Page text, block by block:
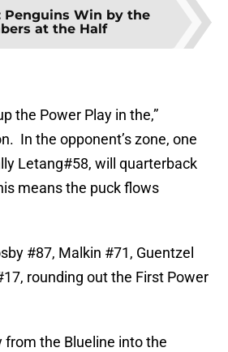
Penguins Win by the
at the Half
the Power Play in the,”
In the opponent’s zone, one
Letang#58, will quarterback
means the puck flows
#87, Malkin #71, Guentzel
rounding out the First Power
from the Blueline into the